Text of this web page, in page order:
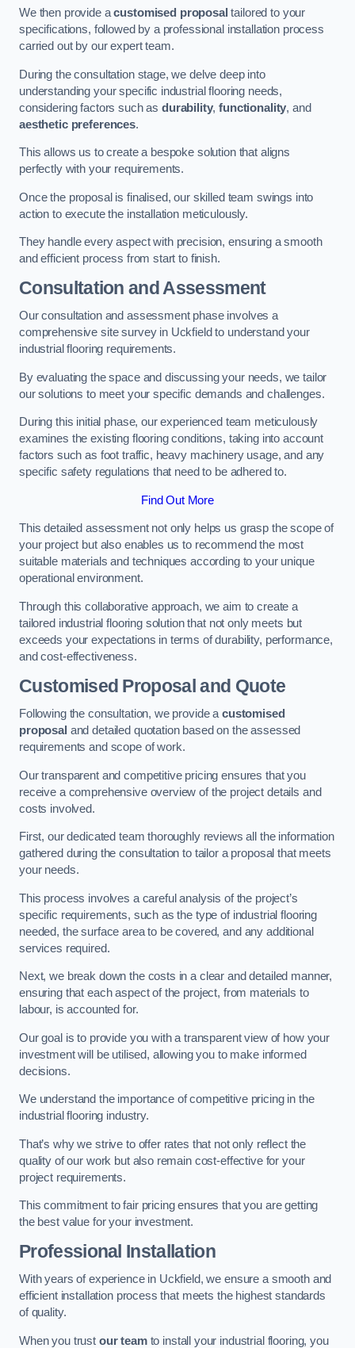
We then provide acustomised proposal tailored to your
specifications, followed by a professional installation process
carried out by our expert team.
During the consultation stage, we delve deep into
understanding your specific industrial flooring needs,
considering factors such as durability,functionality, and
aesthetic preferences.
This allows us to create a bespoke solution that aligns
perfectly with your requirements.
Once the proposal is finalised, our skilled team swings into
action to execute the installation meticulously.
They handle every aspect with precision, ensuring a smooth
and efficient process from start to finish.
Consultation and Assessment
Our consultation and assessment phase involves a
comprehensive site survey in Uckfield to understand your
industrial flooring requirements.
By evaluating the space and discussing your needs, we tailor
our solutions to meet your specific demands and challenges.
During this initial phase, our experienced team meticulously
examines the existing flooring conditions, taking into account
factors such as foot traffic, heavy machinery usage, and any
specific safety regulations that need to be adhered to.
Find Out More
This detailed assessment not only helps us grasp the scope of
your project but also enables us to recommend the most
suitable materials and techniques according to your unique
operational environment.
Through this collaborative approach, we aim to create a
tailored industrial flooring solution that not only meets but
exceeds your expectations in terms of durability, performance,
and cost-effectiveness.
Customised Proposal and Quote
Following the consultation, we provide acustomised
proposal and detailed quotation based on the assessed
requirements and scope of work.
Our transparent and competitive pricing ensures that you
receive a comprehensive overview of the project details and
costs involved.
First, our dedicated team thoroughly reviews all the information
gathered during the consultation to tailor a proposal that meets
your needs.
This process involves a careful analysis of the project’s
specific requirements, such as the type of industrial flooring
needed, the surface area to be covered, and any additional
services required.
Next, we break down the costs in a clear and detailed manner,
ensuring that each aspect of the project, from materials to
labour, is accounted for.
Our goal is to provide you with a transparent view of how your
investment will be utilised, allowing you to make informed
decisions.
We understand the importance of competitive pricing in the
industrial flooring industry.
That’s why we strive to offer rates that not only reflect the
quality of our work but also remain cost-effective for your
project requirements.
This commitment to fair pricing ensures that you are getting
the best value for your investment.
Professional Installation
With years of experience in Uckfield, we ensure a smooth and
efficient installation process that meets the highest standards
of quality.
When you trust our teamto install your industrial flooring, you